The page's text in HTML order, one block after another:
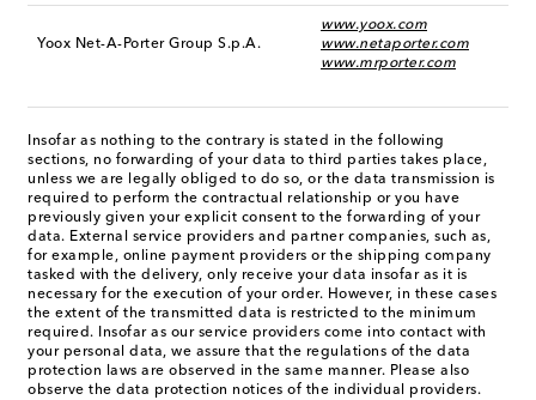
Yoox Net-A-Porter Group S.p.A.
www.yoox.com
www.netaporter.com
www.mrporter.com
Insofar as nothing to the contrary is stated in the following
sections, no forwarding of your data to third parties takes place,
unless we are legally obliged to do so, or the data transmission is
required to perform the contractual relationship or you have
previously given your explicit consent to the forwarding of your
data. External service providers and partner companies, such as,
for example, online payment providers or the shipping company
tasked with the delivery, only receive your data insofar as it is
necessary for the execution of your order. However, in these cases
the extent of the transmitted data is restricted to the minimum
required. Insofar as our service providers come into contact with
your personal data, we assure that the regulations of the data
protection laws are observed in the same manner. Please also
observe the data protection notices of the individual providers.